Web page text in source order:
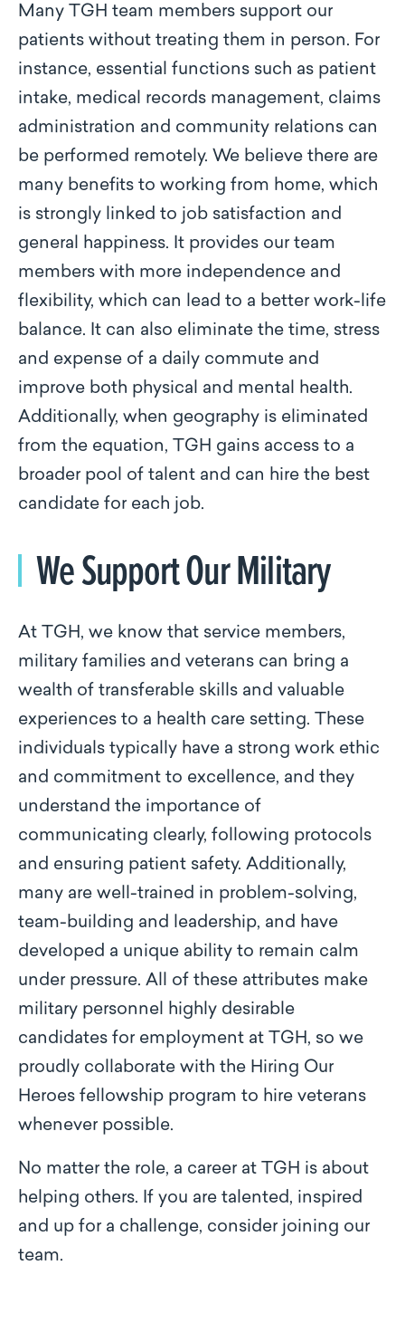
Many TGH team members support our
patients without treating them in person. For
instance, essential functions such as patient
intake, medical records management, claims
administration and community relations can
be performed remotely. We believe there are
many benefits to working from home, which
is strongly linked to job satisfaction and
general happiness. It provides our team
members with more independence and
flexibility, which can lead to a better work-life
balance. It can also eliminate the time, stress
and expense of a daily commute and
improve both physical and mental health.
Additionally, when geography is eliminated
from the equation, TGH gains access to a
broader pool of talent and can hire the best
candidate for each job.
We Support Our Military
At TGH, we know that service members,
military families and veterans can bring a
wealth of transferable skills and valuable
experiences to a health care setting. These
individuals typically have a strong work ethic
and commitment to excellence, and they
understand the importance of
communicating clearly, following protocols
and ensuring patient safety. Additionally,
many are well-trained in problem-solving,
team-building and leadership, and have
developed a unique ability to remain calm
under pressure. All of these attributes make
military personnel highly desirable
candidates for employment at TGH, so we
proudly collaborate with the Hiring Our
Heroes fellowship program to hire veterans
whenever possible.
No matter the role, a career at TGH is about
helping others. If you are talented, inspired
and up for a challenge, consider joining our
team.